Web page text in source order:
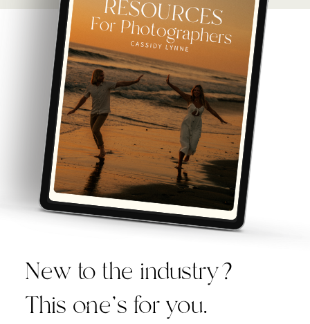
New to the industry?
This one’s for you.